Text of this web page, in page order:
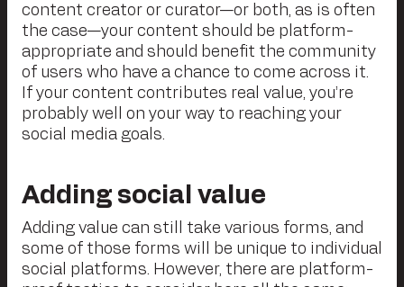
content creator or curator—or both, as is often
the case—your content should be platform-
appropriate and should benefit the community
of users who have a chance to come across it.
If your content contributes real value, you’re
probably well on your way to reaching your
social media goals.
Adding social value
Adding value can still take various forms, and
some of those forms will be unique to individual
social platforms. However, there are platform-